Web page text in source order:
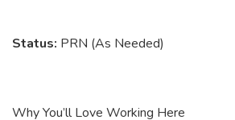
Status: PRN (As Needed)
Why You’ll Love Working Here